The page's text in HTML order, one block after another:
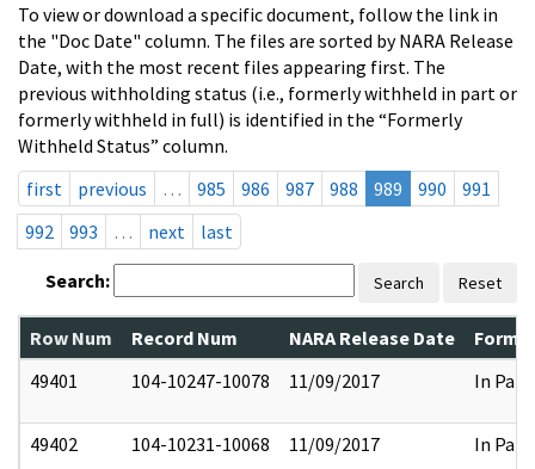
To view or download a specific document, follow the link in
the "Doc Date" column. The files are sorted by NARA Release
Date, with the most recent files appearing first. The
previous withholding status (i.e., formerly withheld in part or
formerly withheld in full) is identified in the “Formerly
Withheld Status” column.
first
previous … 985 986 987 988 989 990
991
992
993 … next last
Search: Search Reset
Row Num Record Num NARA Release Date
49401
104-10247-10078 11/09/2017 In Part
49402 104-10231-10068 11/09/2017 In Part